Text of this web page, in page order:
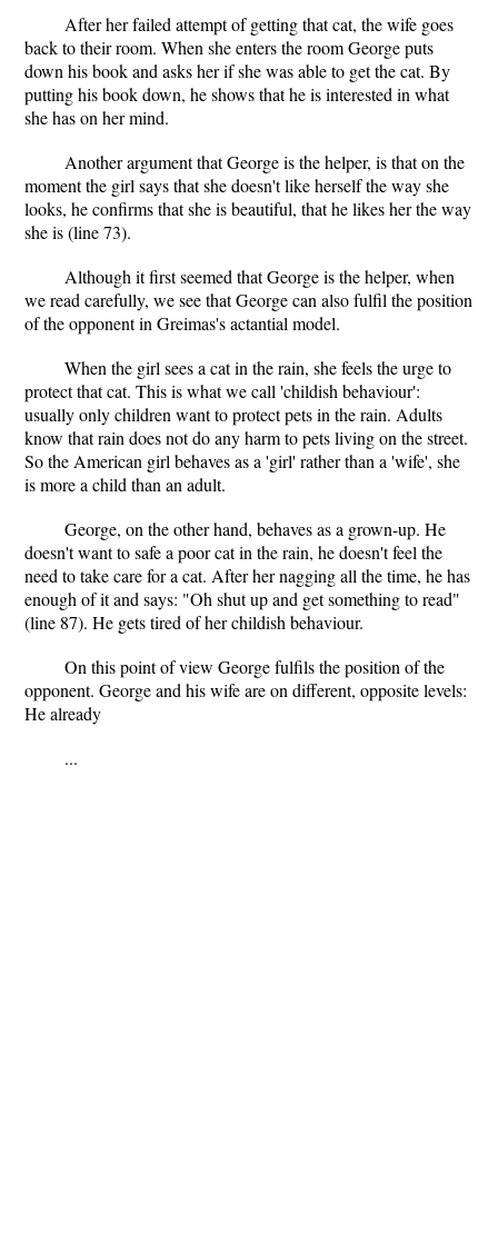
After her failed attempt of getting that cat, the wife goes
back to their room. When she enters the room George puts
down his book and asks her if she was able to get the cat. By
putting his book down, he shows that he is interested in what
she has on her mind.
Another argument that George is the helper, is that on the
moment the girl says that she doesn't like herself the way she
looks, he confirms that she is beautiful, that he likes her the way
she is (line 73).
Although it first seemed that George is the helper, when
we read carefully, we see that George can also fulfil the position
of the opponent in Greimas's actantial model.
When the girl sees a cat in the rain, she feels the urge to
protect that cat. This is what we call 'childish behaviour':
usually only children want to protect pets in the rain. Adults
know that rain does not do any harm to pets living on the street.
So the American girl behaves as a 'girl' rather than a 'wife', she
is more a child than an adult.
George, on the other hand, behaves as a grown-up. He
doesn't want to safe a poor cat in the rain, he doesn't feel the
need to take care for a cat. After her nagging all the time, he has
enough of it and says: "Oh shut up and get something to read"
(line 87). He gets tired of her childish behaviour.
On this point of view George fulfils the position of the
opponent. George and his wife are on different, opposite levels:
He already
...